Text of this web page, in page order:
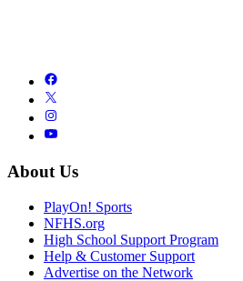
About Us
PlayOn! Sports
NFHS.org
High School Support Program
Help & Customer Support
Advertise on the Network